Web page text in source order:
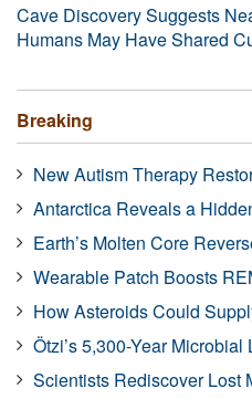
Cave Discovery Suggests
Humans May Have Shared
Breaking
New Autism Therapy
Antarctica Reveals a
Earth’s Molten Core
Wearable Patch Boosts
How Asteroids Could
Ötzi’s 5,300-Year Microbial
Scientists Rediscover Lost